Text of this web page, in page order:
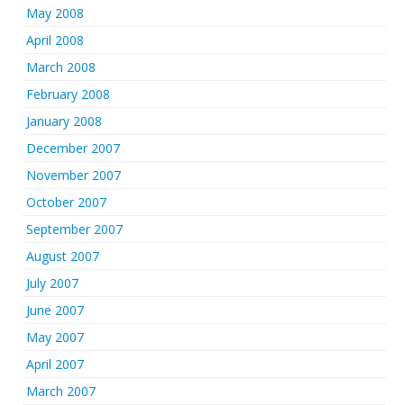
May 2008
April 2008
March 2008
February 2008
January 2008
December 2007
November 2007
October 2007
September 2007
August 2007
July 2007
June 2007
May 2007
April 2007
March 2007